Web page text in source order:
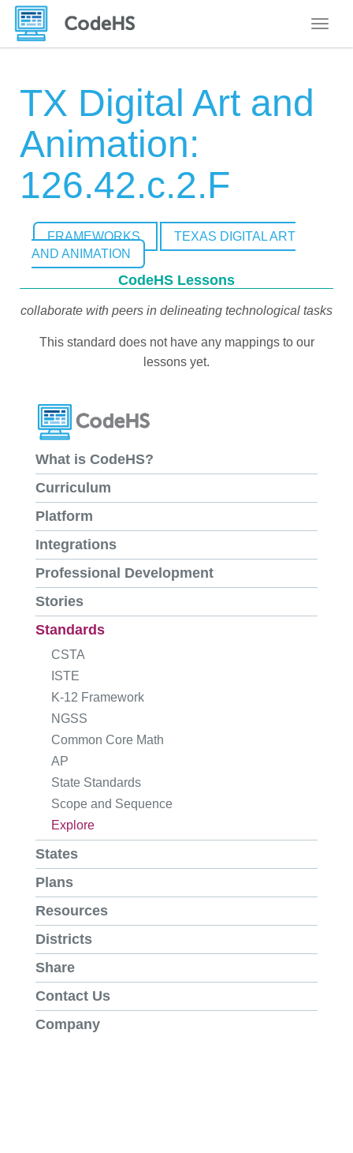
TX Digital Art and
Animation:
126.42.c.2.F
FRAMEWORKS
TEXAS DIGITAL ART
AND ANIMATION
CodeHS Lessons
collaborate with peers in delineating technological tasks
This standard does not have any mappings to our
lessons yet.
What is CodeHS?
Curriculum
Platform
Integrations
Professional Development
Stories
Standards
CSTA
ISTE
K-12 Framework
NGSS
Common Core Math
AP
State Standards
Scope and Sequence
Explore
States
Plans
Resources
Districts
Share
Contact Us
Company